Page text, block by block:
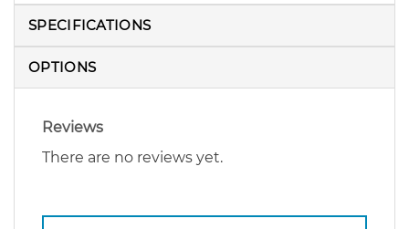
SPECIFICATIONS
OPTIONS
Reviews
There are no reviews yet.